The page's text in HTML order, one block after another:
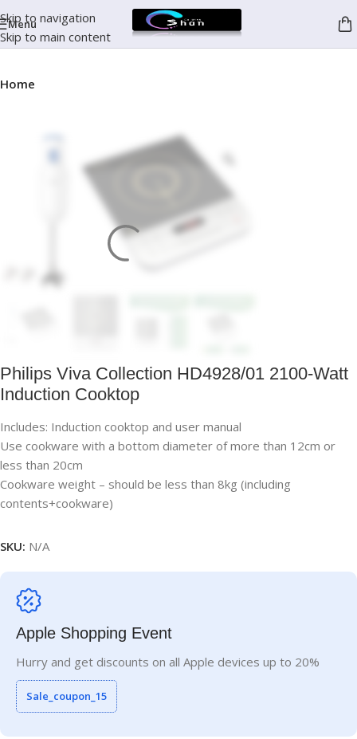
Skip to navigation
Skip to main content
Menu
Home
Philips Viva Collection HD4928/01 2100-Watt
Induction Cooktop
Includes: Induction cooktop and user manual
Use cookware with a bottom diameter of more than 12cm or
less than 20cm
Cookware weight – should be less than 8kg (including
contents+cookware)
SKU: N/A
Apple Shopping Event
Hurry and get discounts on all Apple devices up to 20%
Sale_coupon_15